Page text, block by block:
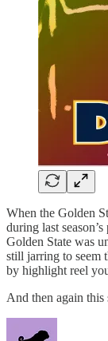
When the Golden
during last
Golden State was
still jarring to seem
by highlight reel
And then again